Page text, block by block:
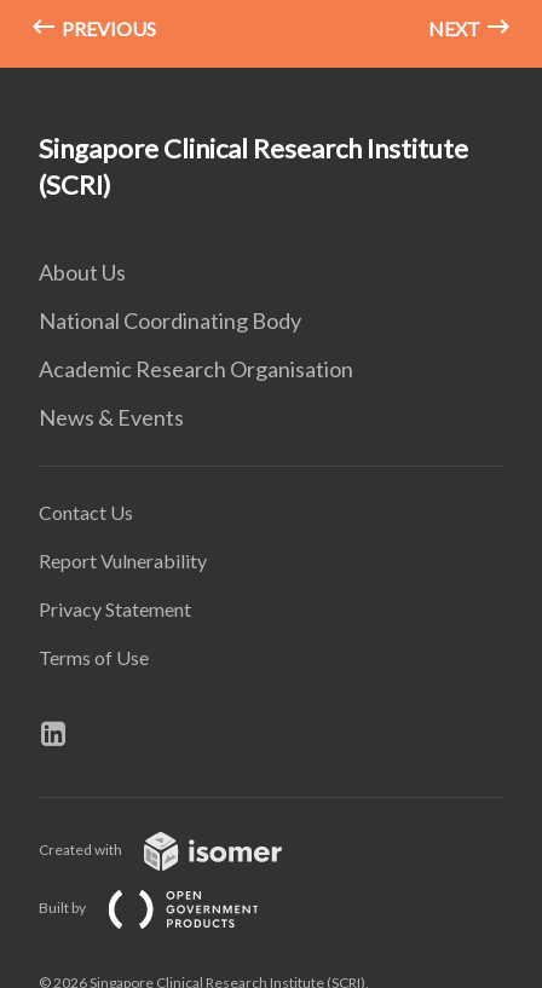
PREVIOUS NEXT
Singapore Clinical Research Institute
(SCRI)
About Us
National Coordinating Body
Academic Research Organisation
News & Events
Contact Us
Report Vulnerability
Privacy Statement
Terms of Use
Created with
Built by
© 2026 Singapore Clinical Research Institute (SCRI),